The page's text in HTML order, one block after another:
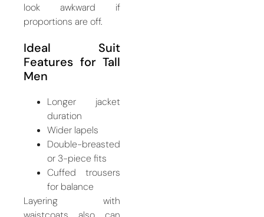
look awkward if
proportions are off.
Ideal Suit
Features for Tall
Men
Longer jacket
duration
Wider lapels
Double-breasted
or 3-piece fits
Cuffed trousers
for balance
Layering with